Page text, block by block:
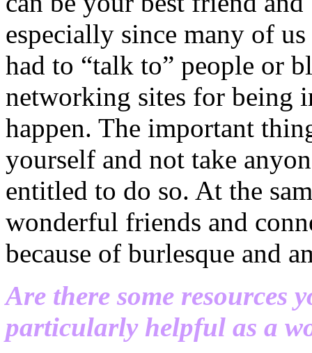
especially since many of
had to “talk to” people or
networking sites for being
happen. The important
yourself and not take
entitled to do so. At the
wonderful friends and
because of burlesque and
Are there some resources
particularly helpful as a